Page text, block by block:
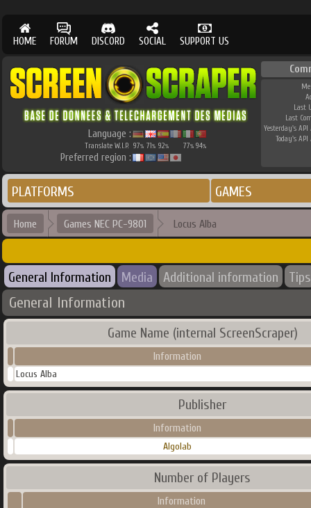
HOME FORUM DISCORD SOCIAL SUPPORT US
Language :
Translate W.I.P. 97% 71% 92% 77% 94%
Preferred region :
Last
Last
Yesterday's API
Today's API
PLATFORMS GAMES
Home Games NEC PC-9801 Locus Alba
General Information Media Additional information Tips
General Information
Game Name (internal ScreenScraper)
Information
Locus Alba
Publisher
Information
Algolab
Number of Players
Information